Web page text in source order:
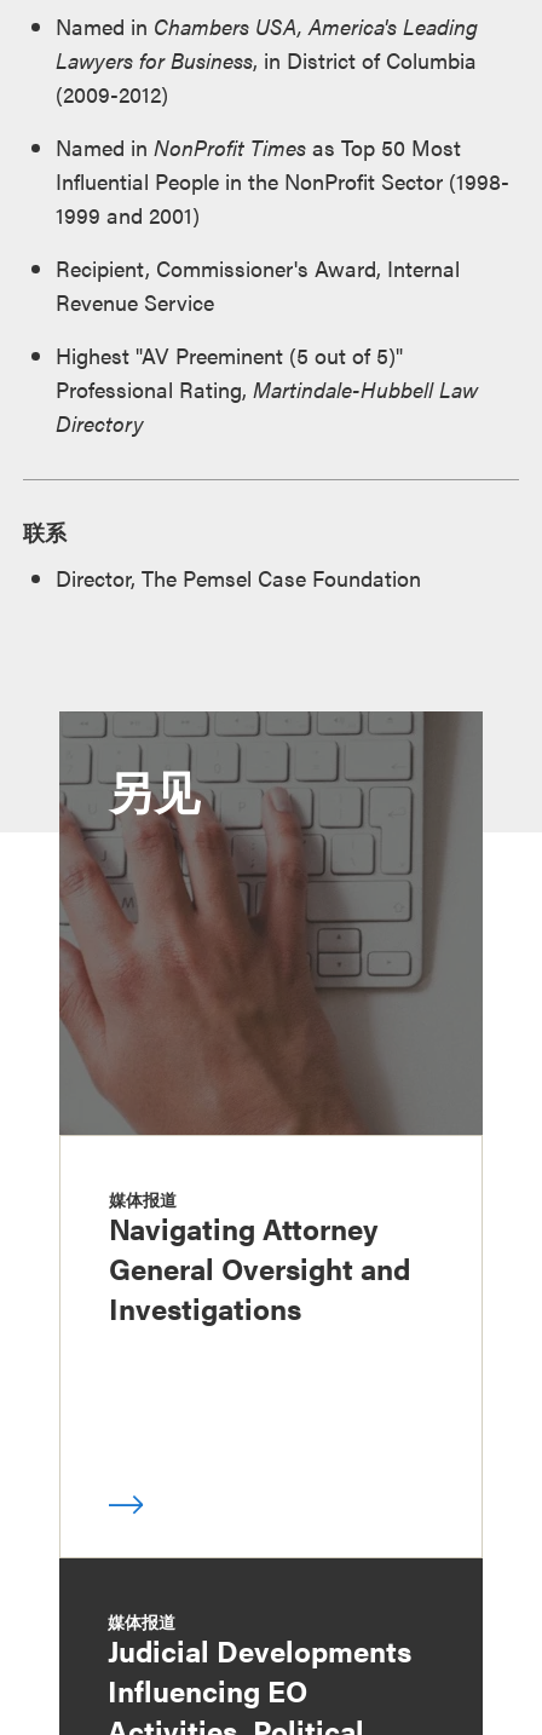
Named in Chambers USA, America's Leading
Lawyers for Business, in District of Columbia
(2009-2012)
Named inNonProfit Times as Top 50 Most
Influential People in the NonProfit Sector (1998-
1999 and 2001)
Recipient, Commissioner's Award, Internal
Revenue Service
Highest "AV Preeminent (5 out of 5)"
Professional Rating,Martindale-Hubbell Law
Directory
联系
Director, The Pemsel Case Foundation
另见
媒体报道
Navigating Attorney
General Oversight and
Investigations
媒体报道
Judicial Developments
Influencing EO